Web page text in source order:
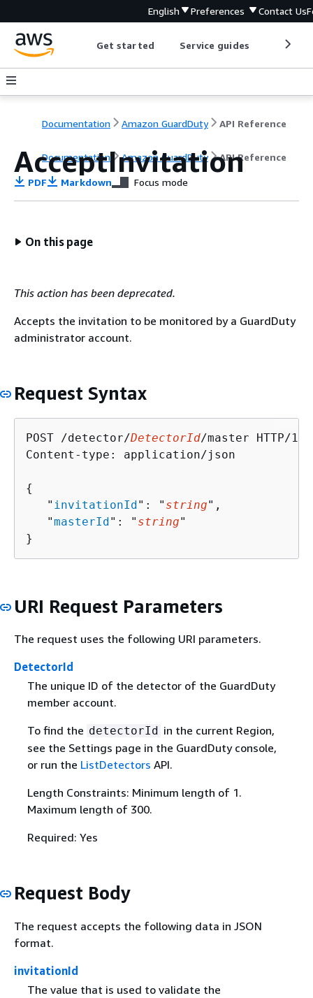
English Preferences Contact Us
Get started Service guides
Documentation Amazon GuardDuty API Reference
Documentation Amazon GuardDuty API Reference
AcceptInvitation
PDF Markdown Focus mode
On this page
This action has been deprecated.
Accepts the invitation to be monitored by a GuardDuty
administrator account.
Request Syntax
POST /detector/DetectorId/master HTTP/1.1
Content-type: application/json
{
   "
invitationId": " string",
   "
masterId": " string"
}
URI Request Parameters
The request uses the following URI parameters.
DetectorId
The unique ID of the detector of the GuardDuty
member account.
To find the detectorId in the current Region,
see the Settings page in the GuardDuty console,
or run the ListDetectors API.
Length Constraints: Minimum length of 1.
Maximum length of 300.
Required: Yes
Request Body
The request accepts the following data in JSON
format.
invitationId
The value that is used to validate the